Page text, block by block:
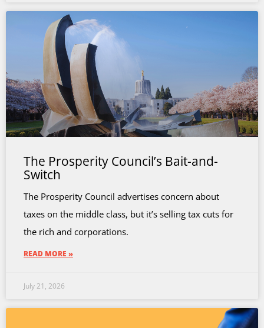
The Prosperity Council’s Bait-and-
Switch
The Prosperity Council advertises concern about
taxes on the middle class, but it’s selling tax cuts for
the rich and corporations.
READ MORE »
July 21, 2026